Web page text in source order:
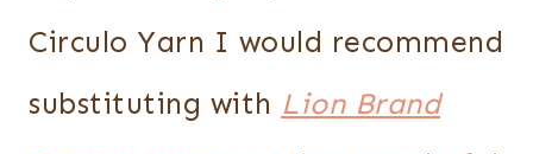
Circulo Yarn I would recommend
substituting with Lion Brand